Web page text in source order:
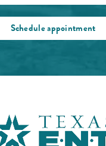
Schedule appointment